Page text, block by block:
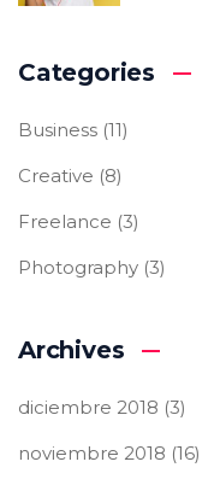
Categories
Business (11)
Creative (8)
Freelance (3)
Photography (3)
Archives
diciembre 2018 (3)
noviembre 2018 (16)